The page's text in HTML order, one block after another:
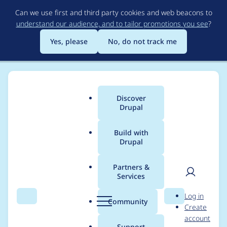
to
main
content
Can we use first and third party cookies and web beacons to
understand our audience, and to tailor promotions you see?
Yes, please
No, do not track me
Search Menu
Main
menu
Discover
Drupal
Build with
Drupal
Partners &
Services
Community Search
User
Log in
Create
account
Breadcrumb
Usage statistics for
webform 8.x-5.0-rc24